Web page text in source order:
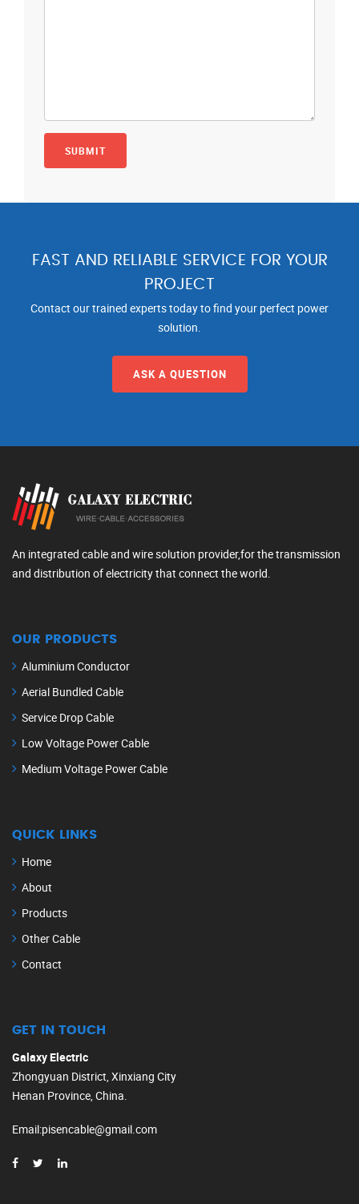
FAST AND RELIABLE SERVICE FOR YOUR
PROJECT
Contact our trained experts today to find your perfect power
solution.
ASK A QUESTION
An integrated cable and wire solution provider,for the transmission
and distribution of electricity that connect the world.
OUR PRODUCTS
Aluminium Conductor
Aerial Bundled Cable
Service Drop Cable
Low Voltage Power Cable
Medium Voltage Power Cable
QUICK LINKS
Home
About
Products
Other Cable
Contact
GET IN TOUCH
Galaxy Electric
Zhongyuan District, Xinxiang City
Henan Province, China.
Email:pisencable@gmail.com